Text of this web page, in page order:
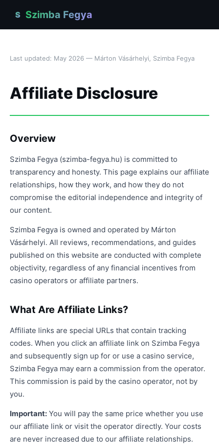
S Szimba Fegya
Last updated: May 2026 — Márton Vásárhelyi, Szimba Fegya
Affiliate Disclosure
Overview
Szimba Fegya (szimba-fegya.hu) is committed to
transparency and honesty. This page explains our affiliate
relationships, how they work, and how they do not
compromise the editorial independence and integrity of
our content.
Szimba Fegya is owned and operated by Márton
Vásárhelyi. All reviews, recommendations, and guides
published on this website are conducted with complete
objectivity, regardless of any financial incentives from
casino operators or affiliate partners.
What Are Affiliate Links?
Affiliate links are special URLs that contain tracking
codes. When you click an affiliate link on Szimba Fegya
and subsequently sign up for or use a casino service,
Szimba Fegya may earn a commission from the operator.
This commission is paid by the casino operator, not by
you.
Important: You will pay the same price whether you use
our affiliate link or visit the operator directly. Your costs
are never increased due to our affiliate relationships.